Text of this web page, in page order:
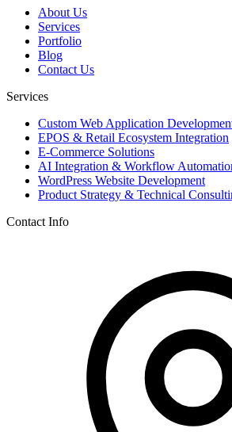
About Us
Services
Portfolio
Blog
Contact Us
Services
Custom Web Application
EPOS & Retail Ecosystem Integration
E-Commerce Solutions
AI Integration & Workflow
WordPress Website Development
Product Strategy & Technical
Contact Info